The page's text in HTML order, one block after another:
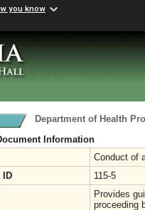
you know
Department of Health
Information
Conduct of
ID
115-5
Provides
proceeding